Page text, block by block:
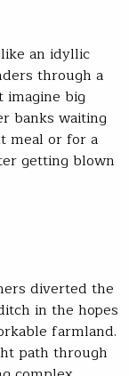
an idyllic
through a
big
banks waiting
meal or for a
getting blown
diverted the
in the hopes
farmland.
path through